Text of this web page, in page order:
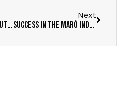
Treesistance in the Dutch Media
Next
Success in the Maró Indigenous Territory